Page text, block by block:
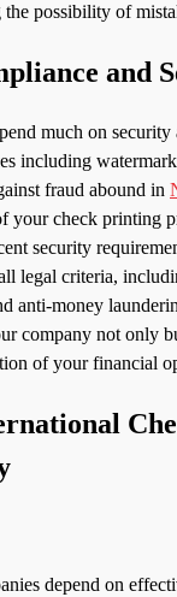
possibility of
and
much on security
including
fraud abound in
your check printing
security
legal criteria,
anti-money
company not only
of your financial
depend on